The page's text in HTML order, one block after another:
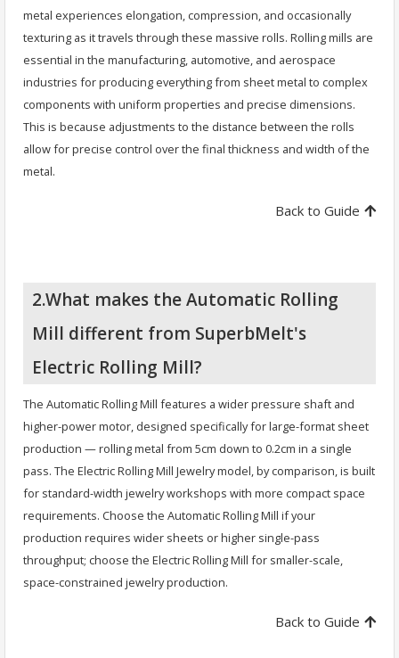
metal experiences elongation, compression, and occasionally
texturing as it travels through these massive rolls. Rolling mills are
essential in the manufacturing, automotive, and aerospace
industries for producing everything from sheet metal to complex
components with uniform properties and precise dimensions.
This is because adjustments to the distance between the rolls
allow for precise control over the final thickness and width of the
metal.
Back to Guide
2.What makes the Automatic Rolling
Mill different from SuperbMelt's
Electric Rolling Mill?
The Automatic Rolling Mill features a wider pressure shaft and
higher-power motor, designed specifically for large-format sheet
production — rolling metal from 5cm down to 0.2cm in a single
pass. The Electric Rolling Mill Jewelry model, by comparison, is built
for standard-width jewelry workshops with more compact space
requirements. Choose the Automatic Rolling Mill if your
production requires wider sheets or higher single-pass
throughput; choose the Electric Rolling Mill for smaller-scale,
space-constrained jewelry production.
Back to Guide